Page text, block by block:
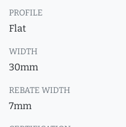
PROFILE
Flat
WIDTH
30mm
REBATE WIDTH
7mm